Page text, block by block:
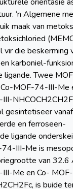
‘n Algemene
maak van metoksi-
vir die beskerming
karboniel-
ligande. Twee
MOF-74-III-Me
NHCOCH2CH2Fc
gesintetiseer vanaf
en ferroseen-
ligande
III-Me is
van 32.6
Me en Co- MOF-
is buide